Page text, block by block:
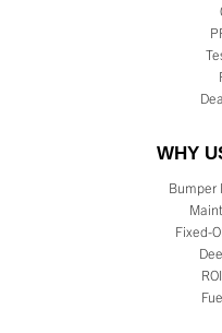
WHY
Bumper
Fixed-